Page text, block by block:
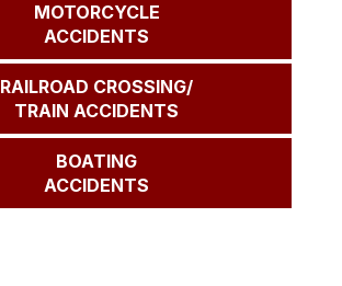
MOTORCYCLE
ACCIDENTS
RAILROAD CROSSING/
TRAIN ACCIDENTS
BOATING
ACCIDENTS